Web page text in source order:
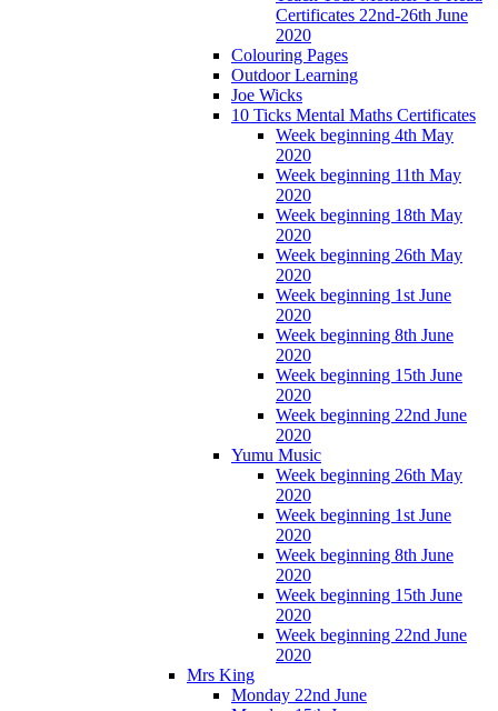
Certificates 22nd-26th June
2020
Colouring Pages
Outdoor Learning
Joe Wicks
10 Ticks Mental Maths Certificates
Week beginning 4th May
2020
Week beginning 11th May
2020
Week beginning 18th May
2020
Week beginning 26th May
2020
Week beginning 1st June
2020
Week beginning 8th June
2020
Week beginning 15th June
2020
Week beginning 22nd June
2020
Yumu Music
Week beginning 26th May
2020
Week beginning 1st June
2020
Week beginning 8th June
2020
Week beginning 15th June
2020
Week beginning 22nd June
2020
Mrs King
Monday 22nd June